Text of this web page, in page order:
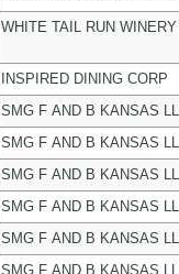
WHITE TAIL RUN
INSPIRED DINING CORP
SMG F AND B KANSAS
SMG F AND B KANSAS
SMG F AND B KANSAS
SMG F AND B KANSAS
SMG F AND B KANSAS
SMG F AND B KANSAS